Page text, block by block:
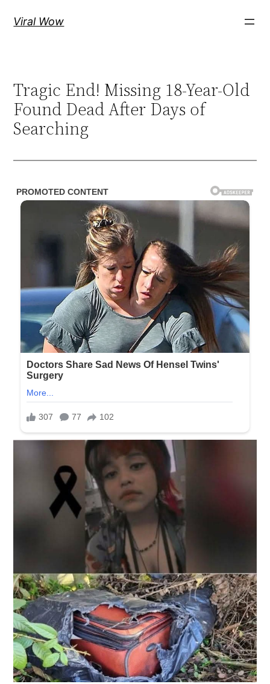
Viral Wow
Tragic End! Missing 18-Year-Old
Found Dead After Days of
Searching